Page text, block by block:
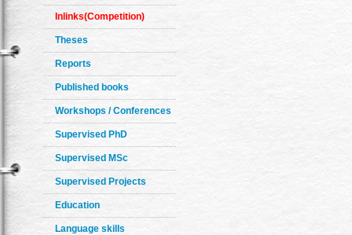
Inlinks(Competition)
Theses
Reports
Published books
Workshops / Conferences
Supervised PhD
Supervised MSc
Supervised Projects
Education
Language skills